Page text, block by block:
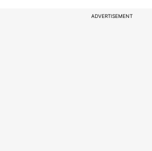
ADVERTISEMENT